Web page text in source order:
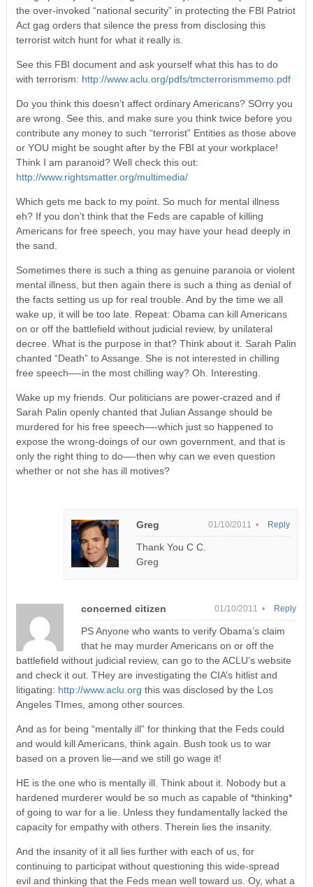
the over-invoked “national security” in protecting the FBI Patriot
Act gag orders that silence the press from disclosing this
terrorist witch hunt for what it really is.
See this FBI document and ask yourself what this has to do
with terrorism: http://www.aclu.org/pdfs/tmcterrorismmemo.pdf
Do you think this doesn’t affect ordinary Americans? SOrry you
are wrong. See this, and make sure you think twice before you
contribute any money to such “terrorist” Entities as those above
or YOU might be sought after by the FBI at your workplace!
Think I am paranoid? Well check this out:
http://www.rightsmatter.org/multimedia/
Which gets me back to my point. So much for mental illness
eh? If you don’t think that the Feds are capable of killing
Americans for free speech, you may have your head deeply in
the sand.
Sometimes there is such a thing as genuine paranoia or violent
mental illness, but then again there is such a thing as denial of
the facts setting us up for real trouble. And by the time we all
wake up, it will be too late. Repeat: Obama can kill Americans
on or off the battlefield without judicial review, by unilateral
decree. What is the purpose in that? Think about it. Sarah Palin
chanted “Death” to Assange. She is not interested in chilling
free speech—-in the most chilling way? Oh. Interesting.
Wake up my friends. Our politicians are power-crazed and if
Sarah Palin openly chanted that Julian Assange should be
murdered for his free speech—-which just so happened to
expose the wrong-doings of our own government, and that is
only the right thing to do—-then why can we even question
whether or not she has ill motives?
Greg 01/10/2011 •
Thank You C C.
Greg
Reply
concerned citizen 01/10/2011 •
PS Anyone who wants to verify Obama’s claim
that he may murder Americans on or off the
battlefield without judicial review, can go to the ACLU’s website
and check it out. THey are investigating the CIA’s hitlist and
litigating: http://www.aclu.org this was disclosed by the Los
Angeles TImes, among other sources.
And as for being “mentally ill” for thinking that the Feds could
and would kill Americans, think again. Bush took us to war
based on a proven lie—and we still go wage it!
HE is the one who is mentally ill. Think about it. Nobody but a
hardened murderer would be so much as capable of *thinking*
of going to war for a lie. Unless they fundamentally lacked the
capacity for empathy with others. Therein lies the insanity.
And the insanity of it all lies further with each of us, for
continuing to participat without questioning this wide-spread
evil and thinking that the Feds mean well toward us. Oy, what a
Reply